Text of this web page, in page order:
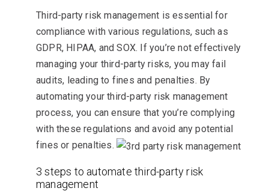
Third-party risk management is essential for
compliance with various regulations, such as
GDPR, HIPAA, and SOX. If you’re not effectively
managing your third-party risks, you may fail
audits, leading to fines and penalties. By
automating your third-party risk management
process, you can ensure that you’re complying
with these regulations and avoid any potential
fines or penalties.
3 steps to automate third-party risk
management